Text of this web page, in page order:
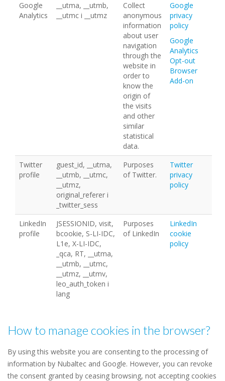
Google
Analytics
__utma, __utmb,
__utmc i __utmz
Collect
anonymous
information
about user
navigation
through the
website in
order to
know the
origin of
the visits
and other
similar
statistical
data.
Google
privacy
policy
Google
Analytics
Opt-out
Browser
Add-on
Twitter
profile
guest_id, __utma,
__utmb, __utmc,
__utmz,
original_referer i
_twitter_sess
Purposes
of Twitter.
Twitter
privacy
policy
LinkedIn
profile
JSESSIONID, visit,
bcookie, S-LI-IDC,
L1e, X-LI-IDC,
_qca, RT, __utma,
__utmb, __utmc,
__utmz, __utmv,
leo_auth_token i
lang
Purposes
of LinkedIn
LinkedIn
cookie
policy
How to manage cookies in the browser?
By using this website you are consenting to the processing of
information by Nubaltec and Google. However, you can revoke
the consent granted by ceasing browsing, not accepting cookies